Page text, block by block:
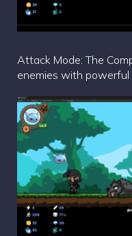
Attack Mode: The
enemies with powerful